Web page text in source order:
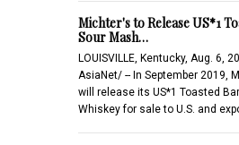
Michter's to Release US*1
Sour Mash…
LOUISVILLE, Kentucky, Aug. 6,
AsiaNet/ -- In September 2019,
will release its US*1 Toasted
Whiskey for sale to U.S. and